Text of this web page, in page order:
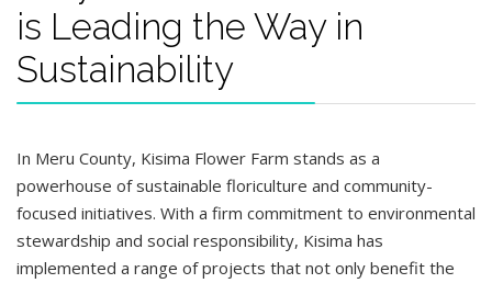
is Leading the Way in
Sustainability
In Meru County, Kisima Flower Farm stands as a
powerhouse of sustainable floriculture and community-
focused initiatives. With a firm commitment to environmental
stewardship and social responsibility, Kisima has
implemented a range of projects that not only benefit the